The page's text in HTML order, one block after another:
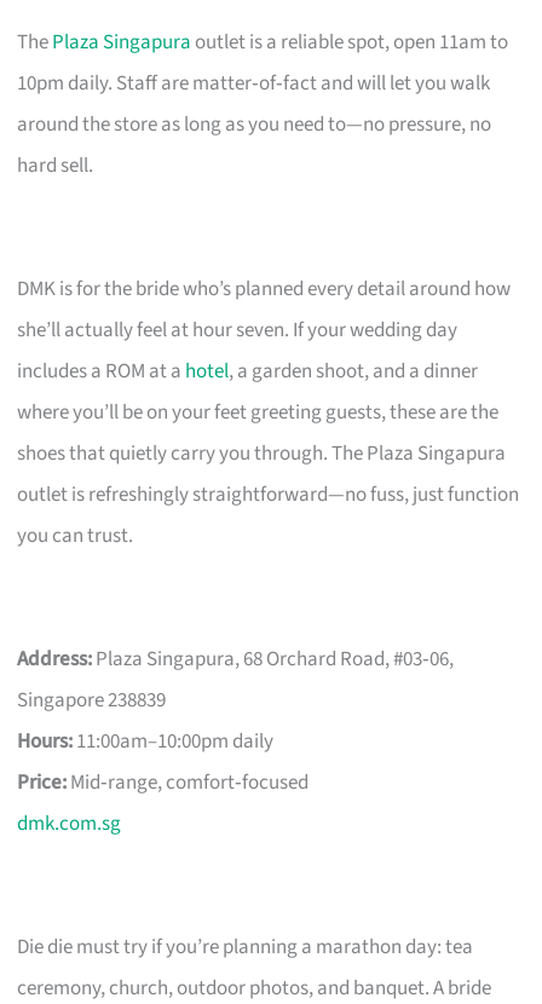
ThePlaza Singapura outlet is a reliable spot, open 11am to
10pm daily. Staff are matter‑of‑fact and will let you walk
around the store as long as you need to—no pressure, no
hard sell.
DMK is for the bride who’s planned every detail around how
she’ll actually feel at hour seven. If your wedding day
includes a ROM at a hotel, a garden shoot, and a dinner
where you’ll be on your feet greeting guests, these are the
shoes that quietly carry you through. The Plaza Singapura
outlet is refreshingly straightforward—no fuss, just function
you can trust.
Address:Plaza Singapura, 68 Orchard Road, #03‑06,
Singapore 238839
Hours:11:00am–10:00pm daily
Price:Mid‑range, comfort‑focused
dmk.com.sg
Die die must try if you’re planning a marathon day: tea
ceremony, church, outdoor photos, and banquet. A bride